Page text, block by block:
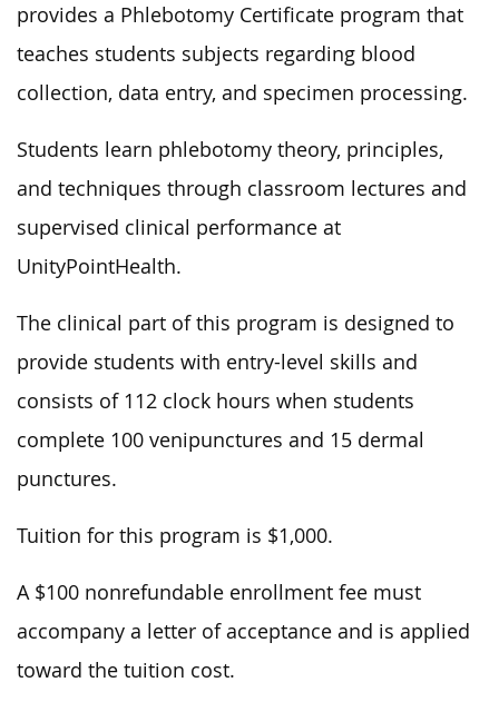
provides a Phlebotomy Certificate program that
teaches students subjects regarding blood
collection, data entry, and specimen processing.
Students learn phlebotomy theory, principles,
and techniques through classroom lectures and
supervised clinical performance at
UnityPointHealth.
The clinical part of this program is designed to
provide students with entry-level skills and
consists of 112 clock hours when students
complete 100 venipunctures and 15 dermal
punctures.
Tuition for this program is $1,000.
A $100 nonrefundable enrollment fee must
accompany a letter of acceptance and is applied
toward the tuition cost.